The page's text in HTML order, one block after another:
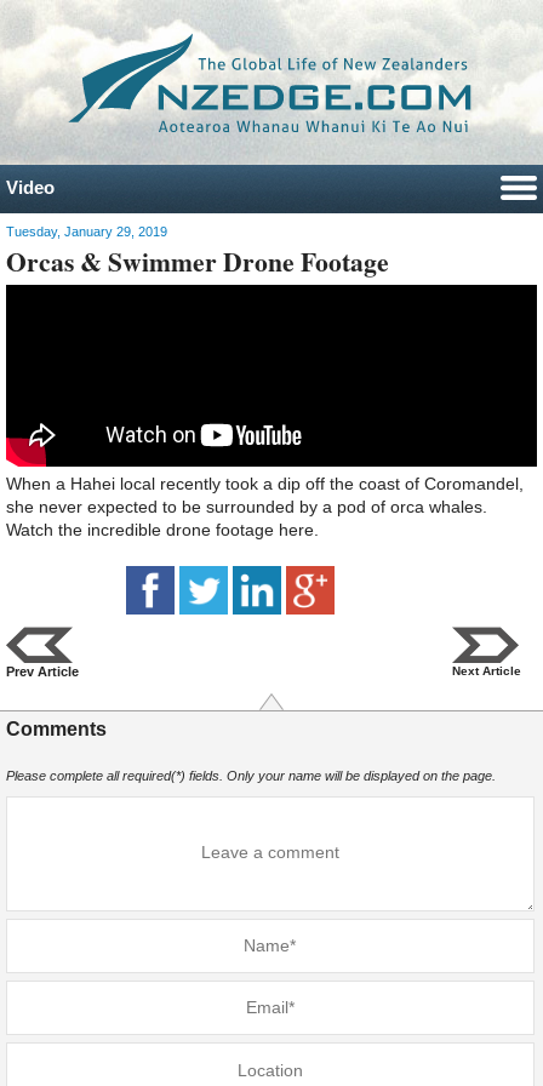
Video
Tuesday, January 29, 2019
Orcas & Swimmer Drone Footage
When a Hahei local recently took a dip off the coast of Coromandel,
she never expected to be surrounded by a pod of orca whales.
Watch the incredible drone footage here.
Prev Article Next Article
Comments
Please complete all required(*) fields. Only your name will be displayed on the page.